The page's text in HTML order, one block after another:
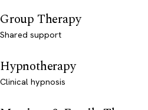
Group Therapy
Shared support
Hypnotherapy
Clinical hypnosis